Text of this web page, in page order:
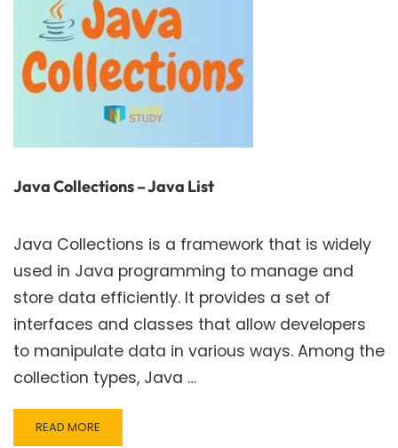
Java Collections – Java List
Java Collections is a framework that is widely
used in Java programming to manage and
store data efficiently. It provides a set of
interfaces and classes that allow developers
to manipulate data in various ways. Among the
collection types, Java …
READ
MORE
READ MORE